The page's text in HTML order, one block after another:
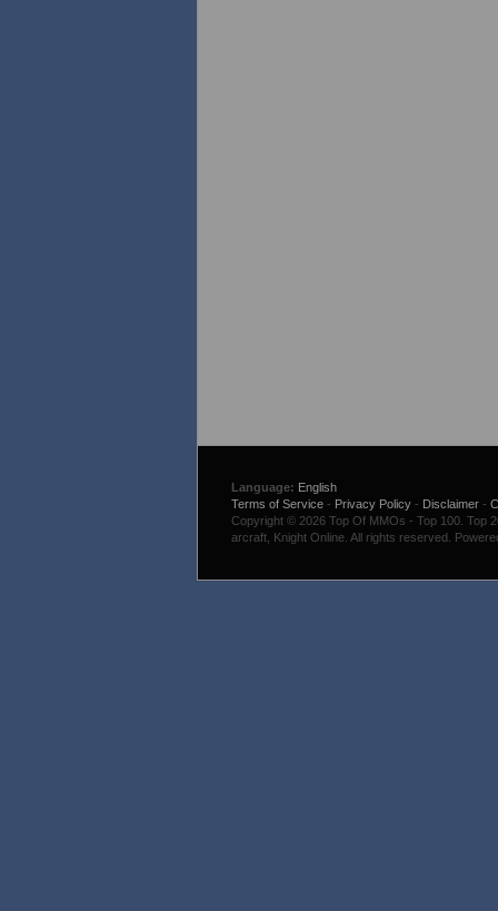
Language: English
Terms of Service- Privacy Policy- Disclaimer-
Copyright © 2026 Top Of MMOs - Top 100. Top
arcraft, Knight Online. All rights reserved.